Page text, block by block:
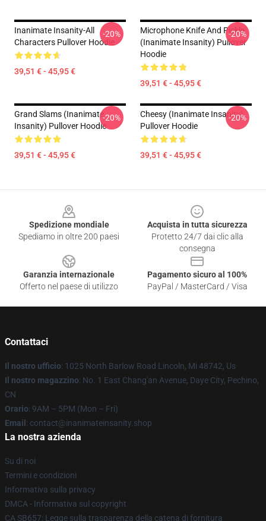
Inanimate Insanity-All
Characters Pullover Hoodie
39,51 € - 45,95 €
-20%
Microphone Knife And Pickle
(Inanimate Insanity) Pullover
Hoodie
39,51 € - 45,95 €
-20%
Grand Slams (Inanimate
Insanity) Pullover Hoodie
39,51 € - 45,95 €
-20%
Cheesy (Inanimate Insanity)
Pullover Hoodie
39,51 € - 45,95 €
-20%
Spedizione mondiale
Spediamo in oltre 200 paesi
Acquista in tutta sicurezza
Protetto 24/7 dai clic alla
consegna
Garanzia internazionale
Offerto nel paese di utilizzo
Pagamento sicuro al 100%
PayPal / MasterCard / Visa
Contattaci
Il nostro ufficio: 1025 North Barlow Road Lincoln, Mi 48742, Us
Il nostro magazzino: No. 1 East Chang'an Avenue, Daye City, Pechino,
CN
Orario: 9AM – 5PM (Mon – Fri)
Email : contact@inanimateinsanity.shop
La nostra azienda
Su di noi
Termini e condizioni
Informativa sulla privacy
DMCA - Informativa sul copyright
CA SB657: Legge sulla trasparenza della catena di fornitura